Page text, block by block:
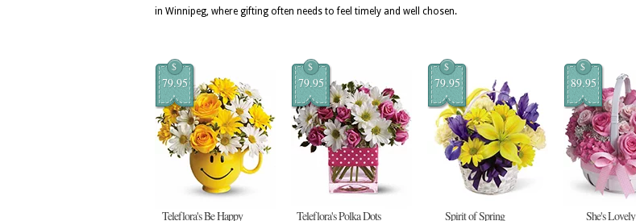
in Winnipeg, where gifting often needs to feel timely and well chosen.
$
79.95
Teleflora's Be Happy
$
79.95
Teleflora's Polka Dots
$
79.95
Spirit of Spring
$
89.95
She's Lovely